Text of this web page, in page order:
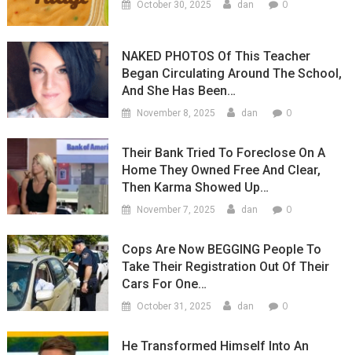
October 30, 2025 dan 0
NAKED PHOTOS Of This Teacher
Began Circulating Around The School,
And She Has Been…
November 8, 2025 dan 0
Their Bank Tried To Foreclose On A
Home They Owned Free And Clear,
Then Karma Showed Up…
November 7, 2025 dan 0
Cops Are Now BEGGING People To
Take Their Registration Out Of Their
Cars For One…
October 31, 2025 dan 0
He Transformed Himself Into An